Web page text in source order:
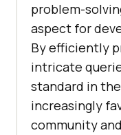
problem-
aspect for
By efficiently
intricate
standard in
increasingly
community